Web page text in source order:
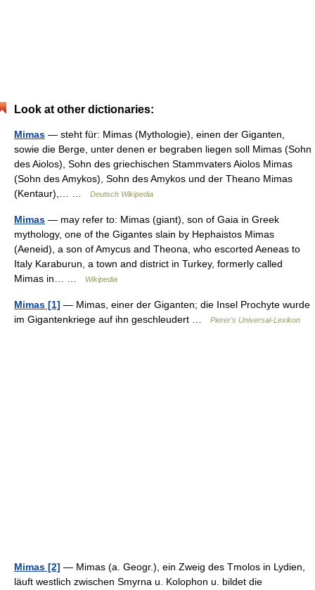
Look at other dictionaries:
Mimas — steht für: Mimas (Mythologie), einen der Giganten,
sowie die Berge, unter denen er begraben liegen soll Mimas (Sohn
des Aiolos), Sohn des griechischen Stammvaters Aiolos Mimas
(Sohn des Amykos), Sohn des Amykos und der Theano Mimas
(Kentaur),… …
Deutsch Wikipedia
Mimas — may refer to: Mimas (giant), son of Gaia in Greek
mythology, one of the Gigantes slain by Hephaistos Mimas
(Aeneid), a son of Amycus and Theona, who escorted Aeneas to
Italy Karaburun, a town and district in Turkey, formerly called
Mimas in… …
Wikipedia
Mimas [1] — Mimas, einer der Giganten; die Insel Prochyte wurde
im Gigantenkriege auf ihn geschleudert …
Pierer's Universal-Lexikon
Mimas [2] — Mimas (a. Geogr.), ein Zweig des Tmolos in Lydien,
läuft westlich zwischen Smyrna u. Kolophon u. bildet die